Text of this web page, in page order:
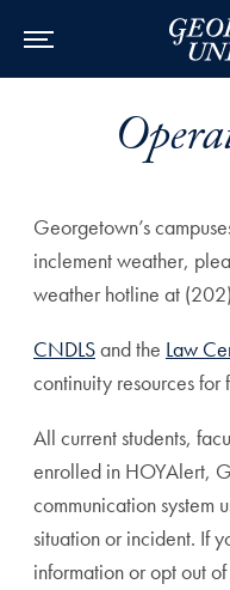
Georgetown’s
inclement weather,
weather hotline at
CNDLSand the Law
continuity resources
All current students,
enrolled in HOYAlert,
communication system
situation or incident. If
information or opt out